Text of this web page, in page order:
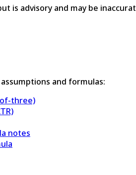
is advisory and may be
and formulas:
of-three)
notes